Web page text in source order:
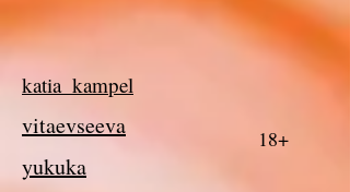
katia_kampel
18+
vitaevseeva
yukuka